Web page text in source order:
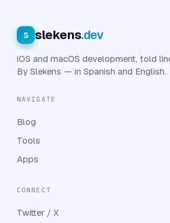
s slekens.dev
iOS and macOS development, told
By Slekens — in Spanish and English.
NAVIGATE
Blog
Tools
Apps
CONNECT
Twitter / X